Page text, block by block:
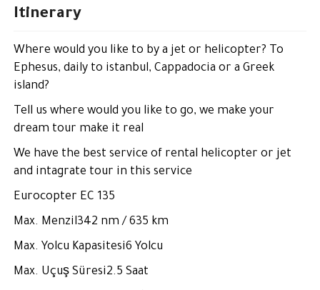
Itinerary
Where would you like to by a jet or helicopter? To
Ephesus, daily to istanbul, Cappadocia or a Greek
island?
Tell us where would you like to go, we make your
dream tour make it real
We have the best service of rental helicopter or jet
and intagrate tour in this service
Eurocopter EC 135
Max. Menzil342 nm / 635 km
Max. Yolcu Kapasitesi6 Yolcu
Max. Uçuş Süresi2.5 Saat